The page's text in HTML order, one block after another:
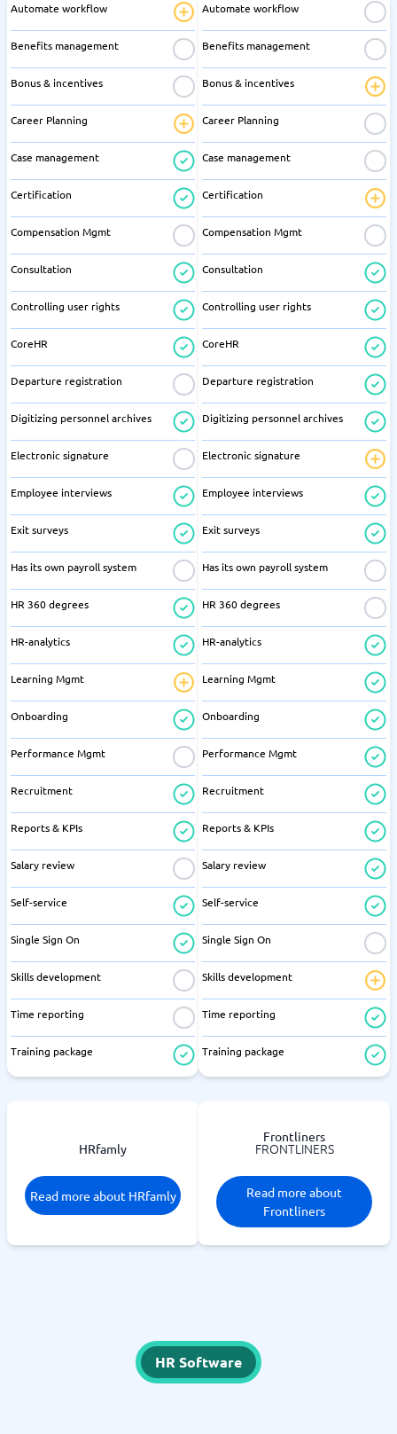
Automate workflow
Benefits management
Bonus & incentives
Career Planning
Case management
Certification
Compensation Mgmt
Consultation
Controlling user rights
CoreHR
Departure registration
Digitizing personnel archives
Electronic signature
Employee interviews
Exit surveys
Has its own payroll system
HR 360 degrees
HR-analytics
Learning Mgmt
Onboarding
Performance Mgmt
Recruitment
Reports & KPIs
Salary review
Self-service
Single Sign On
Skills development
Time reporting
Training package
Automate workflow
Benefits management
Bonus & incentives
Career Planning
Case management
Certification
Compensation Mgmt
Consultation
Controlling user rights
CoreHR
Departure registration
Digitizing personnel archives
Electronic signature
Employee interviews
Exit surveys
Has its own payroll system
HR 360 degrees
HR-analytics
Learning Mgmt
Onboarding
Performance Mgmt
Recruitment
Reports & KPIs
Salary review
Self-service
Single Sign On
Skills development
Time reporting
Training package
HRfamly
Read more about HRfamly
Frontliners
FRONTLINERS
Read more about
Frontliners
HR Software